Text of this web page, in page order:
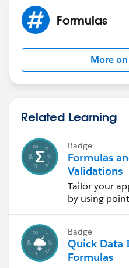
Formulas
More
Related Learning
Badge
Formulas
Validations
Tailor your
by using
Badge
Quick Data
Formulas